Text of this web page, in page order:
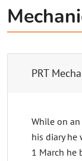
PRT
While on
his diary he
1 March he